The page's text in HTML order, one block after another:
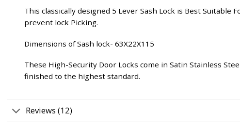
This classically designed 5 Lever Sash Lock is Best
prevent lock Picking.
Dimensions of Sash lock- 63X22X115
These High-Security Door Locks come in Satin Stainless
finished to the highest standard.
Reviews (12)